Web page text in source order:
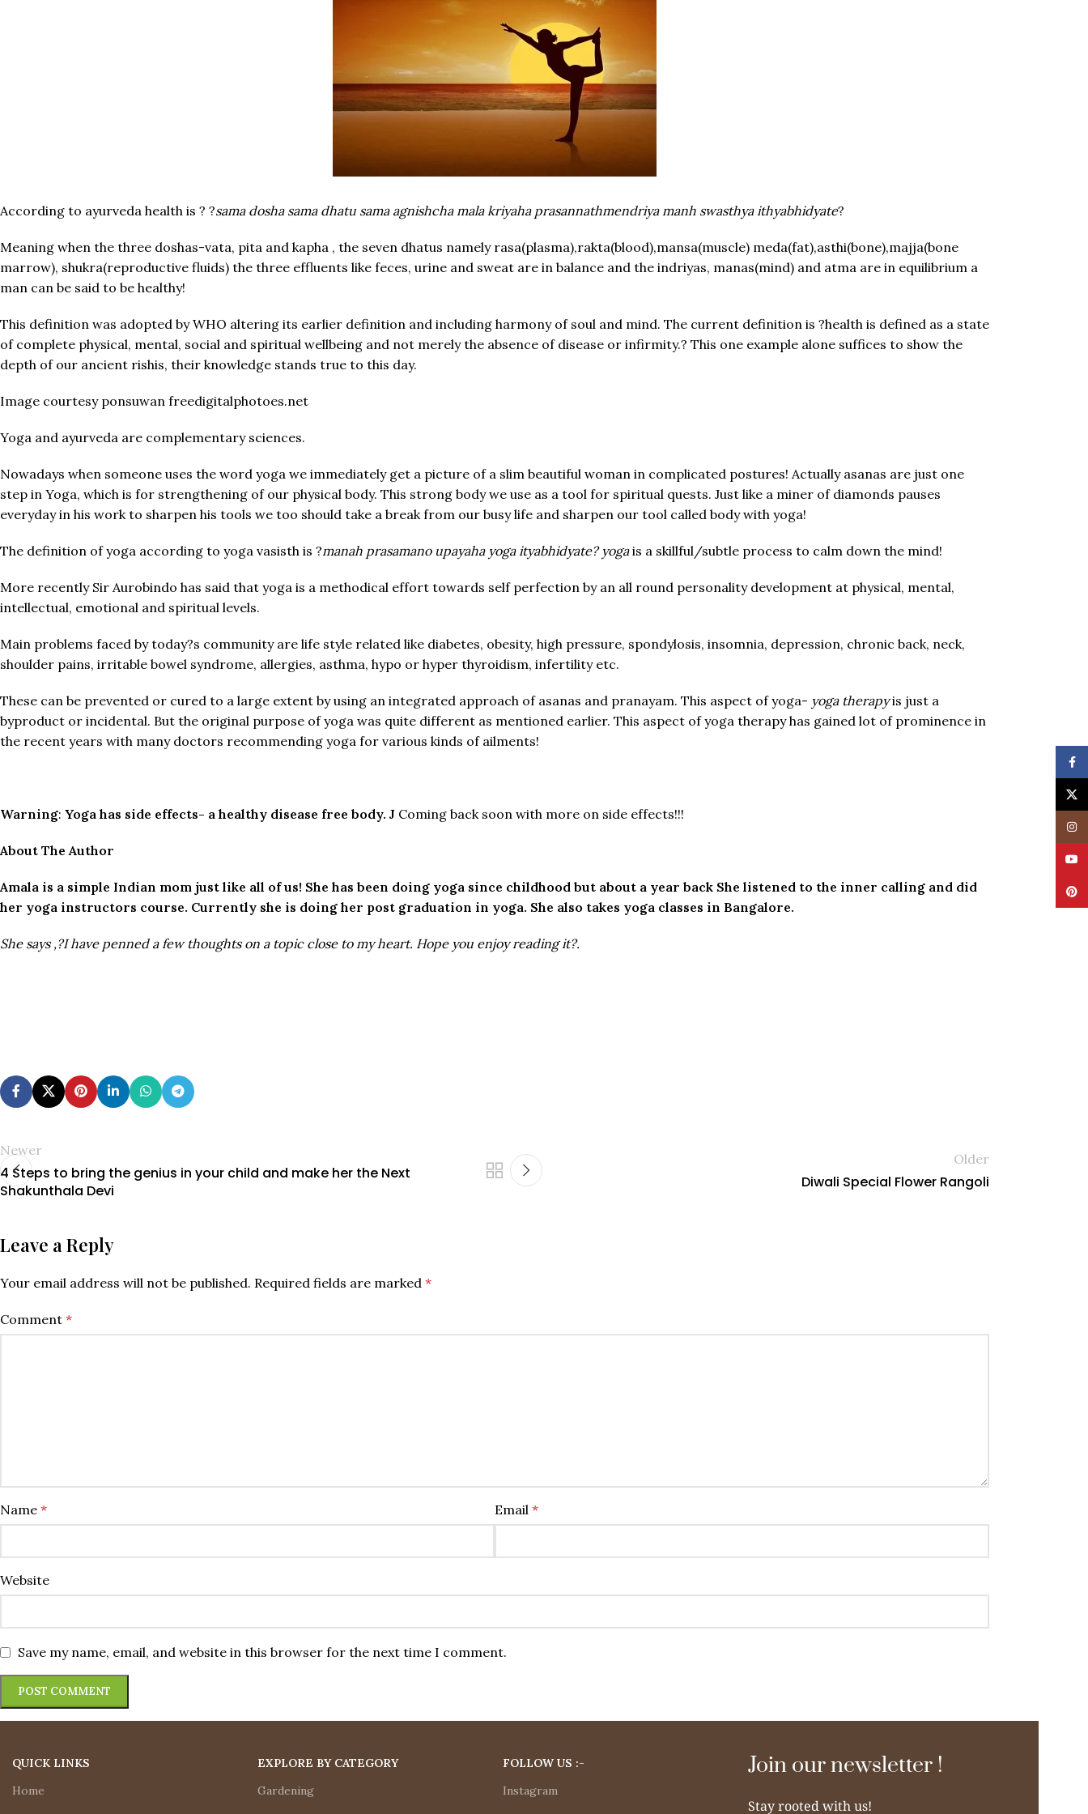
According to ayurveda health is ? ?sama dosha sama dhatu sama agnishcha mala kriyaha prasannathmendriya manh swasthya ithyabhidyate?
Meaning when the three doshas-vata, pita and kapha , the seven dhatus namely rasa(plasma),rakta(blood),mansa(muscle) meda(fat),asthi(bone),majja(bone
marrow), shukra(reproductive fluids) the three effluents like feces, urine and sweat are in balance and the indriyas, manas(mind) and atma are in equilibrium a
man can be said to be healthy!
This definition was adopted by WHO altering its earlier definition and including harmony of soul and mind. The current definition is ?health is defined as a state
of complete physical, mental, social and spiritual wellbeing and not merely the absence of disease or infirmity.? This one example alone suffices to show the
depth of our ancient rishis, their knowledge stands true to this day.
Image courtesy ponsuwan freedigitalphotoes.net
Yoga and ayurveda are complementary sciences.
Nowadays when someone uses the word yoga we immediately get a picture of a slim beautiful woman in complicated postures! Actually asanas are just one
step in Yoga, which is for strengthening of our physical body. This strong body we use as a tool for spiritual quests. Just like a miner of diamonds pauses
everyday in his work to sharpen his tools we too should take a break from our busy life and sharpen our tool called body with yoga!
The definition of yoga according to yoga vasisth is ?manah prasamano upayaha yoga ityabhidyate? yogais a skillful/subtle process to calm down the mind!
More recently Sir Aurobindo has said that yoga is a methodical effort towards self perfection by an all round personality development at physical, mental,
intellectual, emotional and spiritual levels.
Main problems faced by today?s community are life style related like diabetes, obesity, high pressure, spondylosis, insomnia, depression, chronic back, neck,
shoulder pains, irritable bowel syndrome, allergies, asthma, hypo or hyper thyroidism, infertility etc.
These can be prevented or cured to a large extent by using an integrated approach of asanas and pranayam. This aspect of yoga- yoga therapyis just a
byproduct or incidental. But the original purpose of yoga was quite different as mentioned earlier. This aspect of yoga therapy has gained lot of prominence in
the recent years with many doctors recommending yoga for various kinds of ailments!
Warning: Yoga has side effects- a healthy disease free body. J Coming back soon with more on side effects!!!
About The Author
Amala is a simple Indian mom just like all of us! She has been doing yoga since childhood but about a year back She listened to the inner calling and did
her yoga instructors course. Currently she is doing her post graduation in yoga. She also takes yoga classes in Bangalore.
She says ,?I have penned a few thoughts on a topic close to my heart. Hope you enjoy reading it?.
Newer
4 Steps to bring the genius in your child and make her the Next
Shakunthala Devi
Older
Diwali Special Flower Rangoli
Leave a Reply
Your email address will not be published. Required fields are marked *
Comment *
Name * Email *
Website
Save my name, email, and website in this browser for the next time I comment.
QUICK LINKS
Home
EXPLORE BY CATEGORY
Gardening
FOLLOW US :-
Instagram
Join our newsletter !
Stay rooted with us!